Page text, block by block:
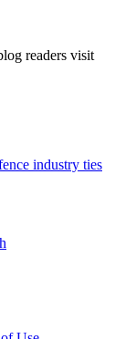
readers visit
industry ties